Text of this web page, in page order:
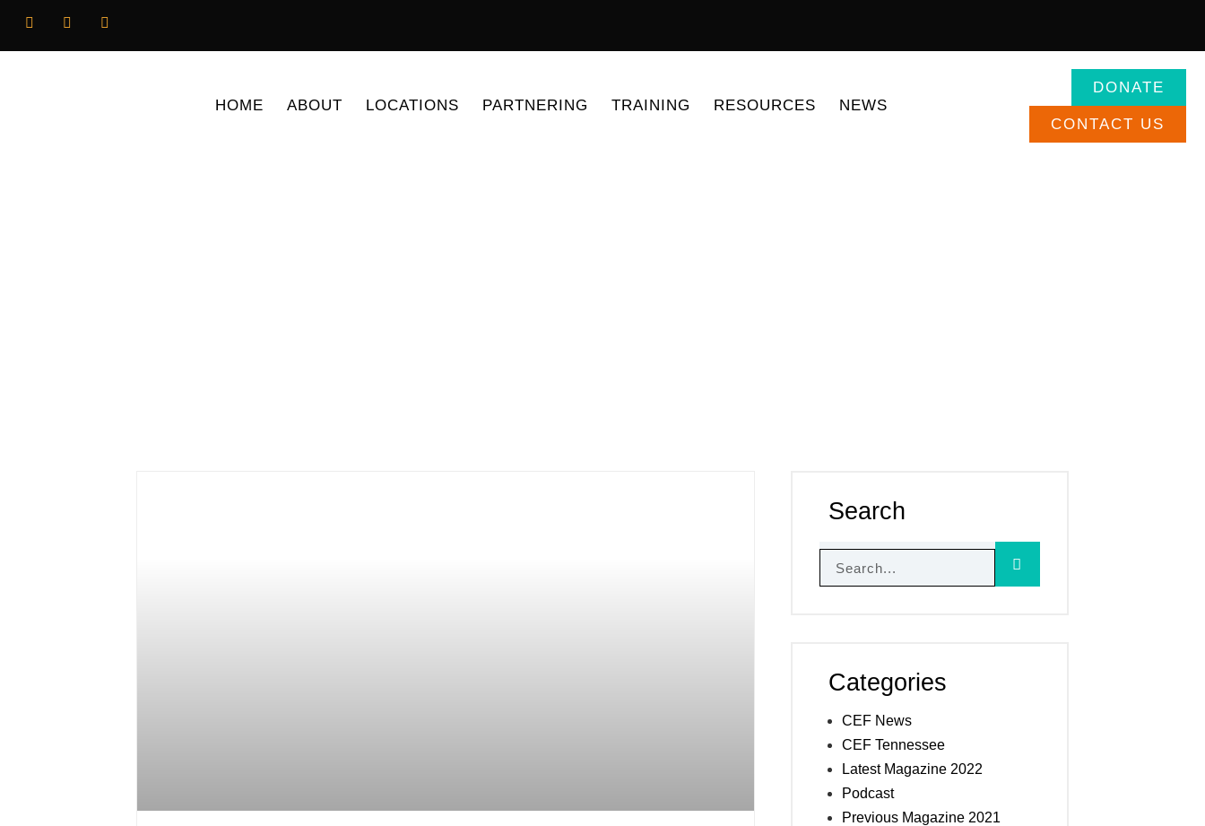
HOME ABOUT LOCATIONS PARTNERING TRAINING RESOURCES NEWS
DONATE
CONTACT US
Search
Categories
CEF News
CEF Tennessee
Latest Magazine 2022
Podcast
Previous Magazine 2021